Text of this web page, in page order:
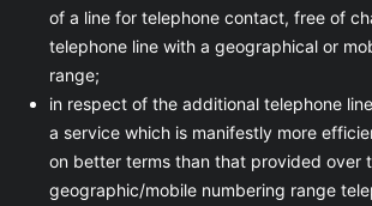
of a line for telephone contact, free of
telephone line with a geographical or
range;
in respect of the additional telephone
a service which is manifestly more
on better terms than that provided over
geographic/mobile numbering range